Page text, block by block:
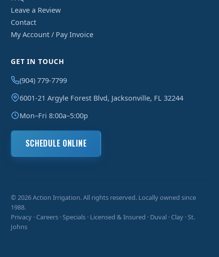
Leave a Review
Contact
My Account / Pay Invoice
GET IN TOUCH
(904) 779-7799
6001-21 Argyle Forest Blvd, Jacksonville, FL 32244
Mon–Fri 8:00a–5:00p
SCHEDULE ONLINE
© 2026 Action Irrigation. All rights reserved. Locally owned since
1988.
Privacy · Careers · Specials · Licensed & Insured · Duval · Clay · St.
Johns